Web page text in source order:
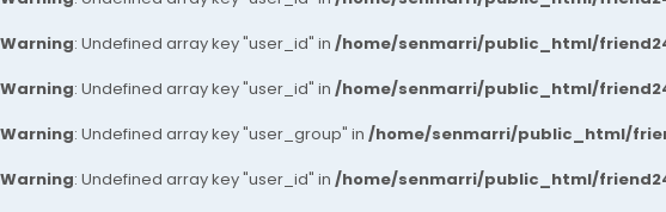
Warning: Undefined array key "user_id" in /home/senmarri/public_html/
Warning: Undefined array key "user_id" in /home/senmarri/public_html/
Warning: Undefined array key "user_group" in /home/senmarri/public_html/
Warning: Undefined array key "user_id" in /home/senmarri/public_html/